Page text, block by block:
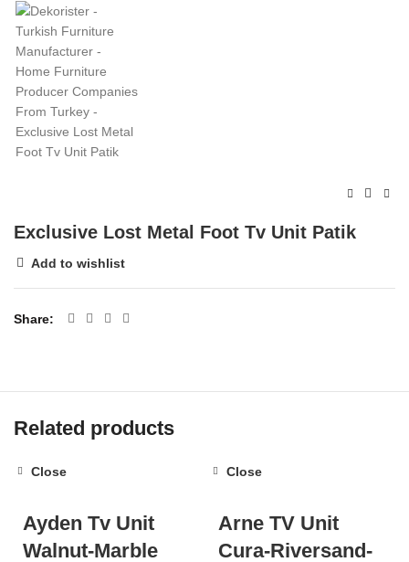
Exclusive Lost Metal Foot Tv Unit Patik
Add to wishlist
Share
Related products
Close
Ayden Tv Unit
Walnut-Marble
Close
Arne TV Unit
Cura-Riversand-